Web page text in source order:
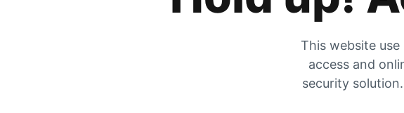
This website
access and
security